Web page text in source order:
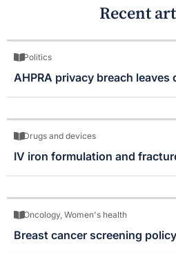
Recent
Politics
AHPRA privacy breach
Drugs and devices
IV iron formulation and
Oncology, Women's health
Breast cancer screening